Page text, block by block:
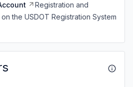
Registration and
the USDOT Registration System